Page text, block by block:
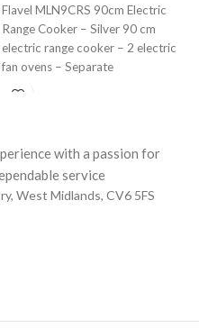
Flavel MLN9CRS 90cm Electric
Range Cooker – Silver 90 cm
electric range cooker – 2 electric
fan ovens – Separate
with a passion for
service
West Midlands, CV6 5FS